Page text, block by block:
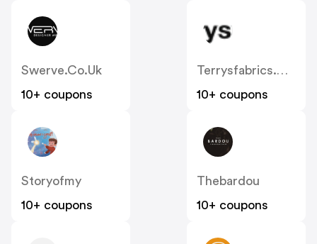
Swerve.co.uk
10+ coupons
Terrysfabrics.co.uk
10+ coupons
Storyofmy
10+ coupons
Thebardou
10+ coupons